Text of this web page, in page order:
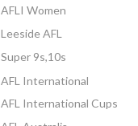
AFLI Women
Leeside AFL
Super 9s,10s
AFL International
AFL International Cups